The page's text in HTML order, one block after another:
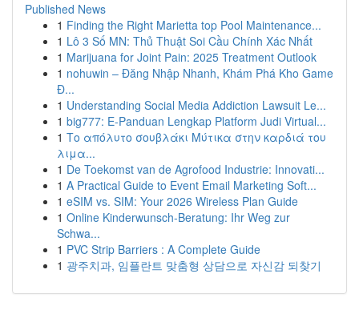
Published News
1 Finding the Right Marietta top Pool Maintenance...
1 Lô 3 Số MN: Thủ Thuật Soi Cầu Chính Xác Nhất
1 Marijuana for Joint Pain: 2025 Treatment Outlook
1 nohuwin – Đăng Nhập Nhanh, Khám Phá Kho Game
Đ...
1 Understanding Social Media Addiction Lawsuit Le...
1 big777: E-Panduan Lengkap Platform Judi Virtual...
1 Το απόλυτο σουβλάκι Μύτικα στην καρδιά του
λιμα...
1 De Toekomst van de Agrofood Industrie: Innovati...
1 A Practical Guide to Event Email Marketing Soft...
1 eSIM vs. SIM: Your 2026 Wireless Plan Guide
1 Online Kinderwunsch-Beratung: Ihr Weg zur
Schwa...
1 PVC Strip Barriers : A Complete Guide
1 광주치과, 임플란트 맞춤형 상담으로 자신감 되찾기